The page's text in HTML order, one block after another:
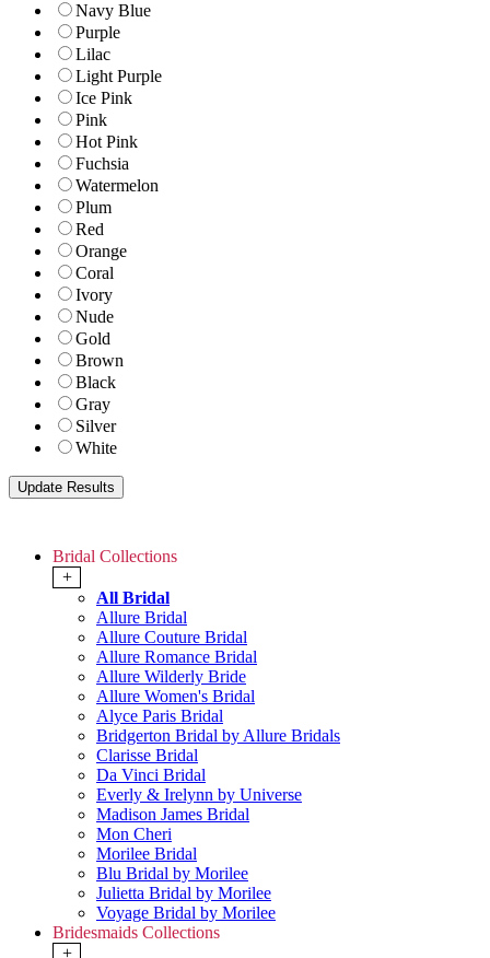
Navy Blue
Purple
Lilac
Light Purple
Ice Pink
Pink
Hot Pink
Fuchsia
Watermelon
Plum
Red
Orange
Coral
Ivory
Nude
Gold
Brown
Black
Gray
Silver
White
Bridal Collections
+
All Bridal
Allure Bridal
Allure Couture Bridal
Allure Romance Bridal
Allure Wilderly Bride
Allure Women's Bridal
Alyce Paris Bridal
Bridgerton Bridal by Allure Bridals
Clarisse Bridal
Da Vinci Bridal
Everly & Irelynn by Universe
Madison James Bridal
Mon Cheri
Morilee Bridal
Blu Bridal by Morilee
Julietta Bridal by Morilee
Voyage Bridal by Morilee
Bridesmaids Collections
+